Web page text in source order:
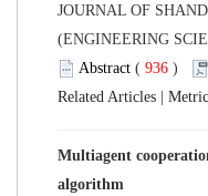
JOURNAL OF
(ENGINEERING
(
)
|
Multiagent